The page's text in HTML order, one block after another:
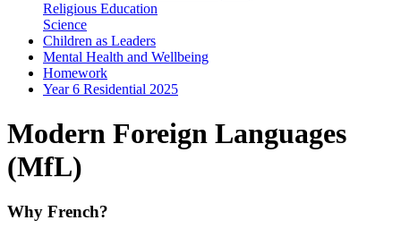
Religious Education
Science
Children as Leaders
Mental Health and Wellbeing
Homework
Year 6 Residential 2025
Modern Foreign Languages
(MfL)
Why French?